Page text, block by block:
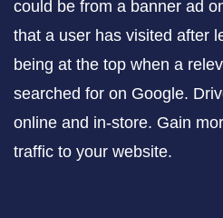
could be from a banner ad
that a user has visited after
being at the top when a
searched for on Google.
online and in-store. Gain
traffic to your website.